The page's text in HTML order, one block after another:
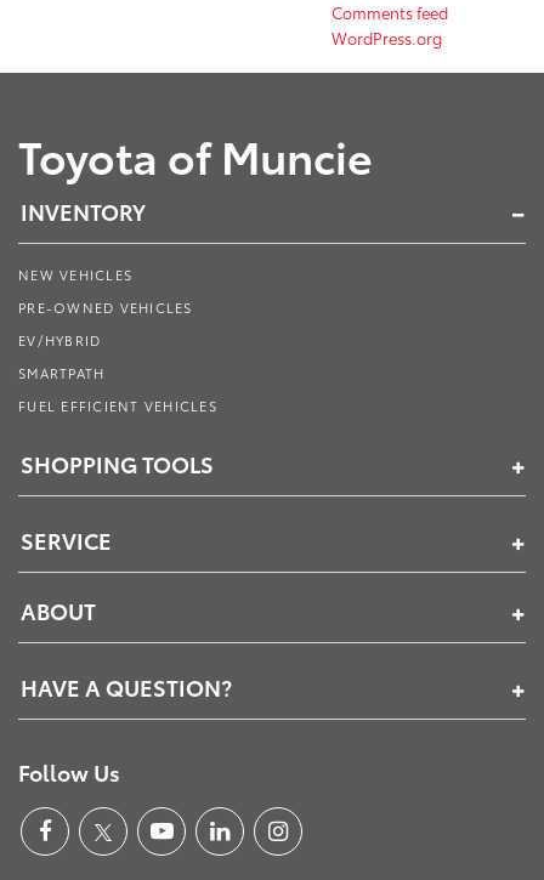
Comments feed
WordPress.org
Toyota of Muncie
INVENTORY
NEW VEHICLES
PRE-OWNED VEHICLES
EV/HYBRID
SMARTPATH
FUEL EFFICIENT VEHICLES
SHOPPING TOOLS
SERVICE
ABOUT
HAVE A QUESTION?
Follow Us